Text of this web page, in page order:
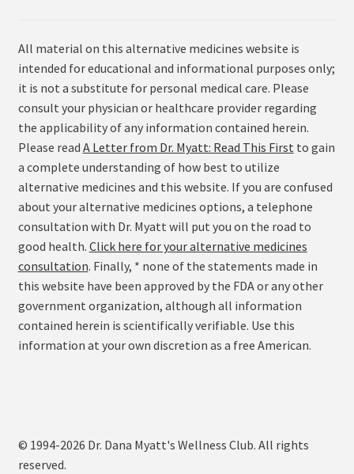
All material on this alternative medicines website is
intended for educational and informational purposes only;
it is not a substitute for personal medical care. Please
consult your physician or healthcare provider regarding
the applicability of any information contained herein.
Please read A Letter from Dr. Myatt: Read This First to gain
a complete understanding of how best to utilize
alternative medicines and this website. If you are confused
about your alternative medicines options, a telephone
consultation with Dr. Myatt will put you on the road to
good health. Click here for your alternative medicines
consultation. Finally, * none of the statements made in
this website have been approved by the FDA or any other
government organization, although all information
contained herein is scientifically verifiable. Use this
information at your own discretion as a free American.
© 1994-2026 Dr. Dana Myatt's Wellness Club. All rights
reserved.